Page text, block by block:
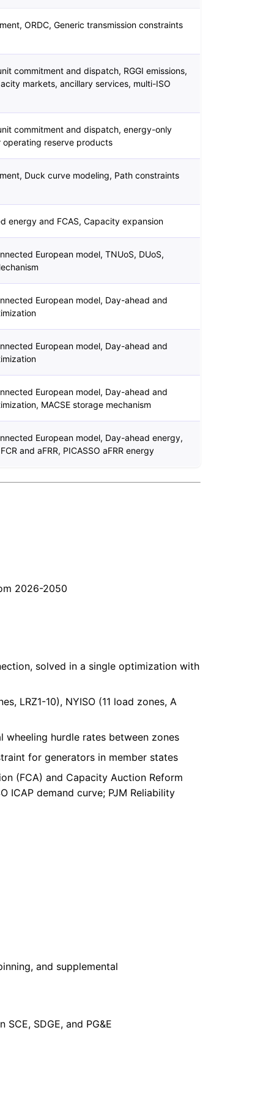
ORDC, Generic transmission constraints
commitment and dispatch, RGGI emissions,
markets, ancillary services, multi-ISO
commitment and dispatch, energy-only
operating reserve products
Duck curve modeling, Path constraints
energy and FCAS, Capacity expansion
European model, TNUoS, DUoS,
European model, Day-ahead and
European model, Day-ahead and
European model, Day-ahead and
MACSE storage mechanism
European model, Day-ahead energy,
and aFRR, PICASSO aFRR energy
2026-2050
solved in a single optimization with
LRZ1-10), NYISO (11 load zones, A
hurdle rates between zones
for generators in member states
(FCA) and Capacity Auction Reform
ICAP demand curve; PJM Reliability
and supplemental
SDGE, and PG&E